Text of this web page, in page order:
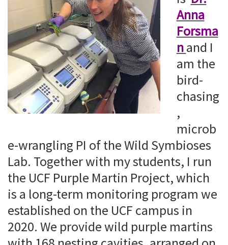
Anna
Forsma
nand I
am the
bird-
chasing
,
microb
e-wrangling PI of the Wild Symbioses
Lab. Together with my students, I run
the UCF Purple Martin Project, which
is a long-term monitoring program we
established on the UCF campus in
2020. We provide wild purple martins